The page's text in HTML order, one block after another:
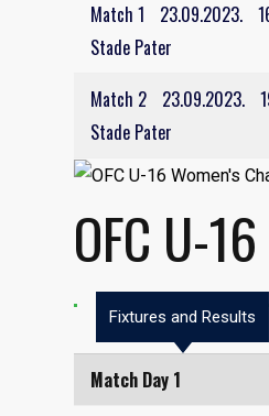
Match 1
23.09.2023.
Stade Pater
Match 2 23.09.2023.
Stade Pater
OFC U-
Fixtures and Results
Match Day 1